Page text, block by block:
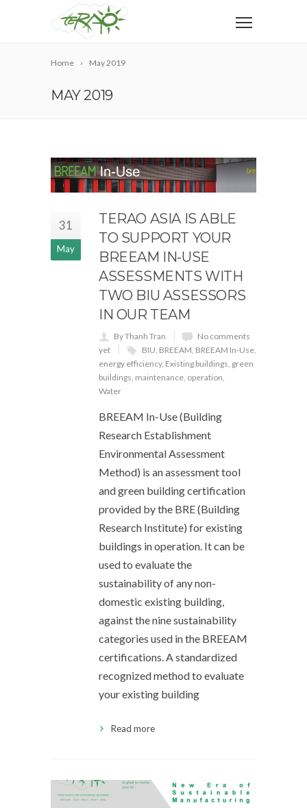
Home May 2019
MAY 2019
31
May
TERAO ASIA IS ABLE
TO SUPPORT YOUR
BREEAM IN-USE
ASSESSMENTS WITH
TWO BIU ASSESSORS
IN OUR TEAM
By Thanh Tran
No comments
yet
BIU BREEAM BREEAM In-Use
energy efficiency, Existing buildings green
buildings maintenance operation
Water
BREEAM In-Use (Building
Research Establishment
Environmental Assessment
Method) is an assessment tool
and green building certification
provided by the BRE (Building
Research Institute) for existing
buildings in operation. It can be
used to evaluate the
sustainability of any non-
domestic existing building,
against the nine sustainability
categories used in the BREEAM
certifications. A standardized
recognized method to evaluate
your existing building
Read more